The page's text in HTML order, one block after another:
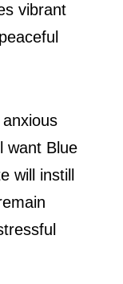
vibrant
want Blue
will instill